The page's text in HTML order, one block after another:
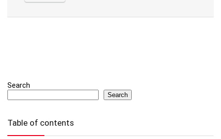
Search
Search
Table of contents